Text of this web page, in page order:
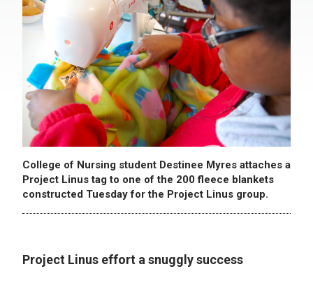
College of Nursing student Destinee Myres attaches a
Project Linus tag to one of the 200 fleece blankets
constructed Tuesday for the Project Linus group.
Project Linus effort a snuggly success